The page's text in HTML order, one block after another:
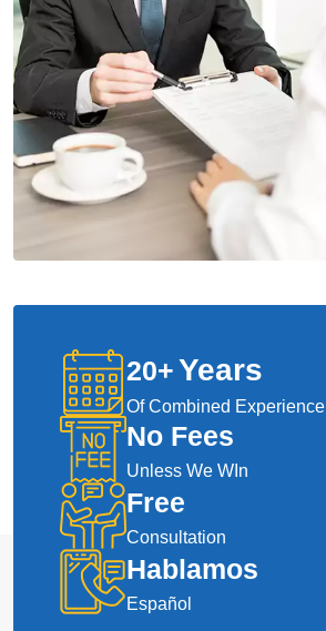
20+Years
Of Combined Experience
No Fees
Unless We WIn
Free
Consultation
Hablamos
Español